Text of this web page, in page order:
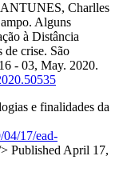
Charlles
Alguns
à Distância
de crise. São
- 03, May. 2020.
e finalidades da
04/17/ead-
Published April 17,